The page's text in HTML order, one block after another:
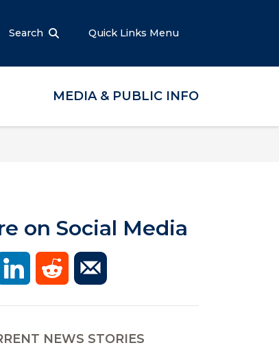
Search Quick Links Menu
MEDIA & PUBLIC INFO
on Social Media
NEWS STORIES